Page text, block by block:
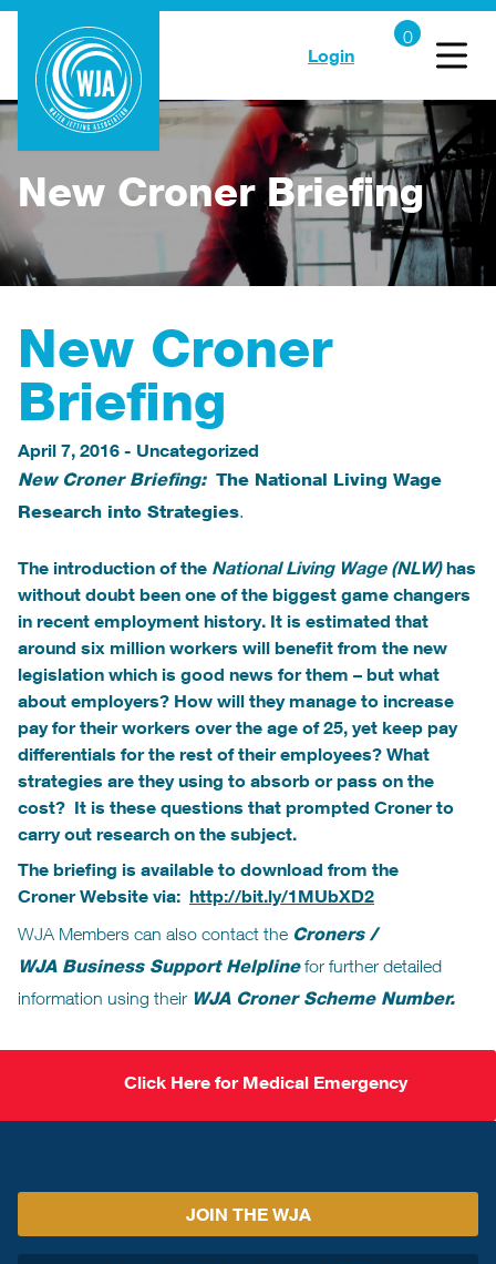
Login
New Croner Briefing
New Croner
Briefing
April 7, 2016 - Uncategorized
New Croner Briefing: The National Living Wage
Research into Strategies.
The introduction of the National Living Wage (NLW)has
without doubt been one of the biggest game changers
in recent employment history. It is estimated that
around six million workers will benefit from the new
legislation which is good news for them – but what
about employers? How will they manage to increase
pay for their workers over the age of 25, yet keep pay
differentials for the rest of their employees? What
strategies are they using to absorb or pass on the
cost? It is these questions that prompted Croner to
carry out research on the subject.
The briefing is available to download from the
Croner Website via: http://bit.ly/1MUbXD2
WJA Members can also contact the Croners /
WJA Business Support Helplinefor further detailed
information using their WJA Croner Scheme Number.
Click Here for Medical Emergency
JOIN THE WJA